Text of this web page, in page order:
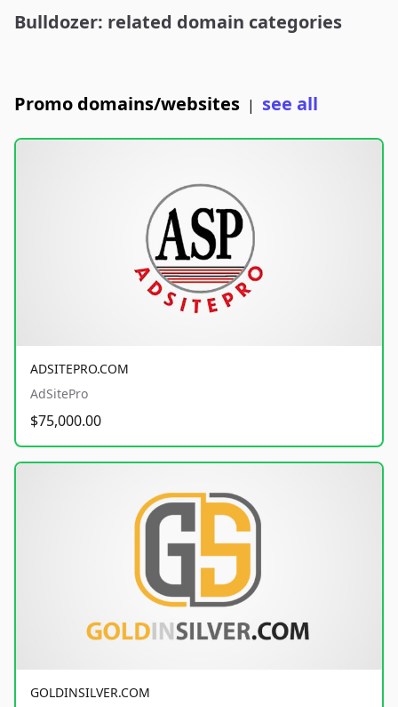
Bulldozer: related domain categories
Promo domains/websites | see all
ADSITEPRO.COM
AdSitePro
$75,000.00
GOLDINSILVER.COM